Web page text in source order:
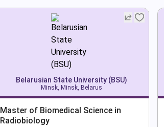
Belarusian State University (BSU)
Minsk, Minsk, Belarus
Master of Biomedical Science in
Radiobiology